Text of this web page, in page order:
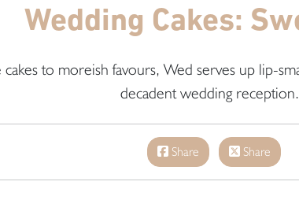
Wedding Cakes:
cakes to moreish favours, Wed serves up lip-
decadent wedding
Share Share